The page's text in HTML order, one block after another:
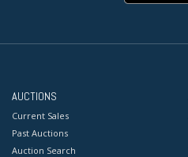
AUCTIONS
Current Sales
Past Auctions
Auction Search